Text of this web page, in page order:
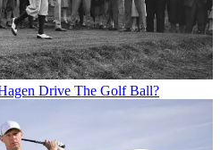
Drive The Golf Ball?